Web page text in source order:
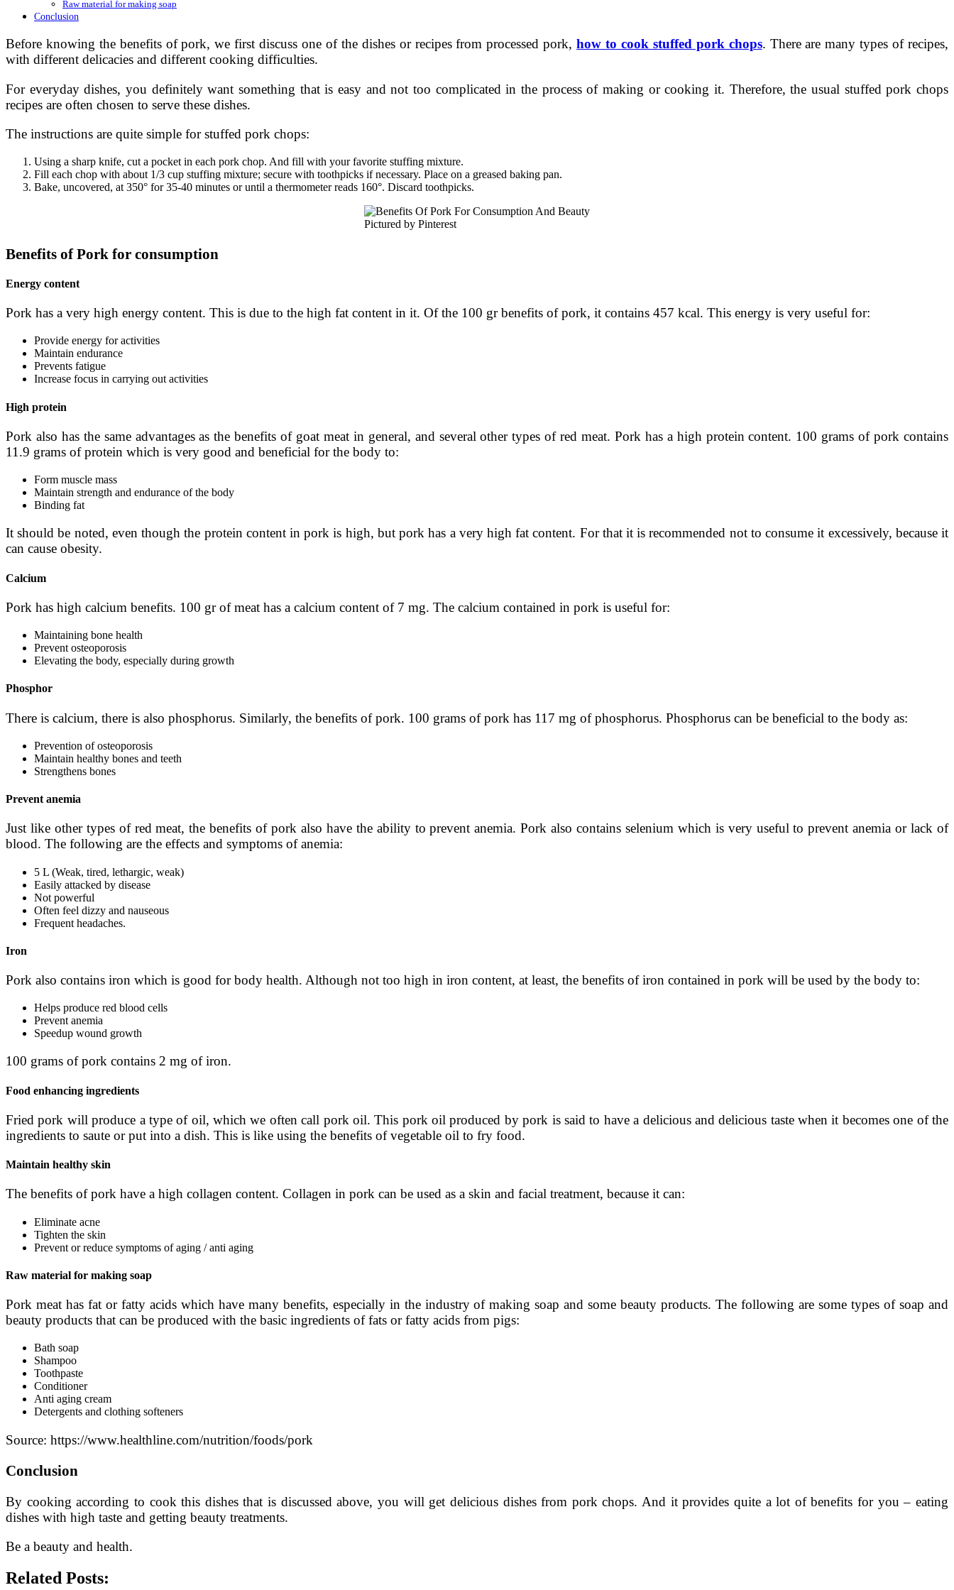
Raw material for making soap
Conclusion
Before knowing the benefits of pork, we first discuss one of the dishes or recipes from processed pork,how to cook stuffed pork chops. There are many types of recipes,
with different delicacies and different cooking difficulties.
For everyday dishes, you definitely want something that is easy and not too complicated in the process of making or cooking it. Therefore, the usual stuffed pork chops
recipes are often chosen to serve these dishes.
The instructions are quite simple for stuffed pork chops:
Using a sharp knife, cut a pocket in each pork chop. And fill with your favorite stuffing mixture.
Fill each chop with about 1/3 cup stuffing mixture; secure with toothpicks if necessary. Place on a greased baking pan.
Bake, uncovered, at 350° for 35-40 minutes or until a thermometer reads 160°. Discard toothpicks.
Pictured by Pinterest
Benefits of Pork for consumption
Energy content
Pork has a very high energy content. This is due to the high fat content in it. Of the 100 gr benefits of pork, it contains 457 kcal. This energy is very useful for:
Provide energy for activities
Maintain endurance
Prevents fatigue
Increase focus in carrying out activities
High protein
Pork also has the same advantages as the benefits of goat meat in general, and several other types of red meat. Pork has a high protein content. 100 grams of pork contains
11.9 grams of protein which is very good and beneficial for the body to:
Form muscle mass
Maintain strength and endurance of the body
Binding fat
It should be noted, even though the protein content in pork is high, but pork has a very high fat content. For that it is recommended not to consume it excessively, because it
can cause obesity.
Calcium
Pork has high calcium benefits. 100 gr of meat has a calcium content of 7 mg. The calcium contained in pork is useful for:
Maintaining bone health
Prevent osteoporosis
Elevating the body, especially during growth
Phosphor
There is calcium, there is also phosphorus. Similarly, the benefits of pork. 100 grams of pork has 117 mg of phosphorus. Phosphorus can be beneficial to the body as:
Prevention of osteoporosis
Maintain healthy bones and teeth
Strengthens bones
Prevent anemia
Just like other types of red meat, the benefits of pork also have the ability to prevent anemia. Pork also contains selenium which is very useful to prevent anemia or lack of
blood. The following are the effects and symptoms of anemia:
5 L (Weak, tired, lethargic, weak)
Easily attacked by disease
Not powerful
Often feel dizzy and nauseous
Frequent headaches.
Iron
Pork also contains iron which is good for body health. Although not too high in iron content, at least, the benefits of iron contained in pork will be used by the body to:
Helps produce red blood cells
Prevent anemia
Speed ​​up wound growth
100 grams of pork contains 2 mg of iron.
Food enhancing ingredients
Fried pork will produce a type of oil, which we often call pork oil. This pork oil produced by pork is said to have a delicious and delicious taste when it becomes one of the
ingredients to saute or put into a dish. This is like using the benefits of vegetable oil to fry food.
Maintain healthy skin
The benefits of pork have a high collagen content. Collagen in pork can be used as a skin and facial treatment, because it can:
Eliminate acne
Tighten the skin
Prevent or reduce symptoms of aging / anti aging
Raw material for making soap
Pork meat has fat or fatty acids which have many benefits, especially in the industry of making soap and some beauty products. The following are some types of soap and
beauty products that can be produced with the basic ingredients of fats or fatty acids from pigs:
Bath soap
Shampoo
Toothpaste
Conditioner
Anti aging cream
Detergents and clothing softeners
Source: https://www.healthline.com/nutrition/foods/pork
Conclusion
By cooking according to cook this dishes that is discussed above, you will get delicious dishes from pork chops. And it provides quite a lot of benefits for you – eating
dishes with high taste and getting beauty treatments.
Be a beauty and health.
Related Posts: